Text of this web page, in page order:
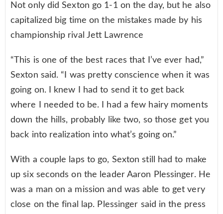
Not only did Sexton go 1-1 on the day, but he also
capitalized big time on the mistakes made by his
championship rival Jett Lawrence
“This is one of the best races that I’ve ever had,”
Sexton said. “I was pretty conscience when it was
going on. I knew I had to send it to get back
where I needed to be. I had a few hairy moments
down the hills, probably like two, so those get you
back into realization into what’s going on.”
With a couple laps to go, Sexton still had to make
up six seconds on the leader Aaron Plessinger. He
was a man on a mission and was able to get very
close on the final lap. Plessinger said in the press